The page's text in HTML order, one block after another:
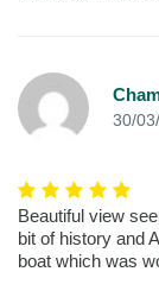
30/
Beautiful view
bit of history and
boat which was